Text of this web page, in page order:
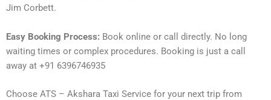
Jim Corbett.
Easy Booking Process: Book online or call directly. No long
waiting times or complex procedures. Booking is just a call
away at +91 6396746935
Choose ATS – Akshara Taxi Service for your next trip from